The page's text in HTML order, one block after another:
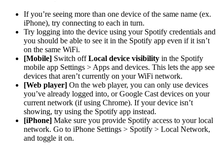
If you’re seeing more than one device of the same name (ex.
iPhone), try connecting to each in turn.
Try logging into the device using your Spotify credentials and
you should be able to see it in the Spotify app even if it isn’t
on the same WiFi.
[Mobile] Switch offLocal device visibility in the Spotify
mobile app Settings > Apps and devices. This lets the app see
devices that aren’t currently on your WiFi network.
[Web player] On the web player, you can only use devices
you’ve already logged into, or Google Cast devices on your
current network (if using Chrome). If your device isn’t
showing, try using the Spotify app instead.
[iPhone] Make sure you provide Spotify access to your local
network. Go to iPhone Settings > Spotify > Local Network,
and toggle it on.